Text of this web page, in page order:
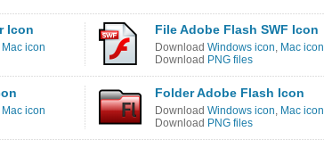
Icon
Mac icon
File Adobe Flash SWF Icon
Download Windows icon, Mac icon
Download PNG files
Mac icon
Folder Adobe Flash Icon
Download Windows icon, Mac icon
Download PNG files